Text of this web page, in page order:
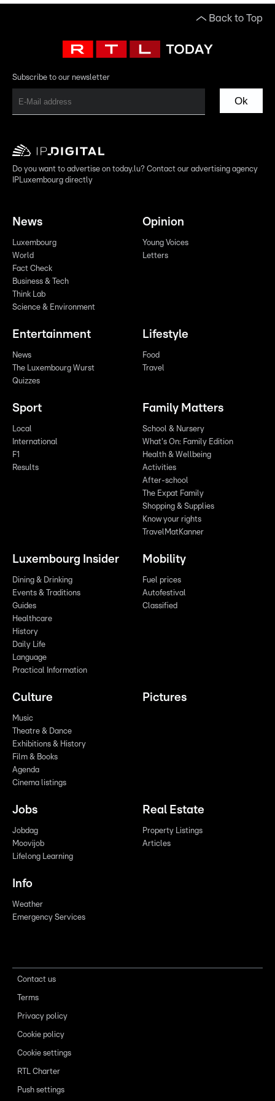
Back to Top
Subscribe to our newsletter
Ok
Do you want to advertise on today.lu? Contact our advertising agency
IPLuxembourg directly
News
Luxembourg
World
Fact Check
Business & Tech
Think Lab
Science & Environment
Opinion
Young Voices
Letters
Entertainment
News
The Luxembourg Wurst
Quizzes
Lifestyle
Food
Travel
Sport
Local
International
F1
Results
Family Matters
School & Nursery
What's On: Family Edition
Health & Wellbeing
Activities
After-school
The Expat Family
Shopping & Supplies
Know your rights
TravelMatKanner
Luxembourg Insider
Dining & Drinking
Events & Traditions
Guides
Healthcare
History
Daily Life
Language
Practical Information
Mobility
Fuel prices
Autofestival
Classified
Culture
Music
Theatre & Dance
Exhibitions & History
Film & Books
Agenda
Cinema listings
Pictures
Jobs
Jobdag
Moovijob
Lifelong Learning
Real Estate
Property Listings
Articles
Info
Weather
Emergency Services
Contact us
Terms
Privacy policy
Cookie policy
Cookie settings
RTL Charter
Push settings